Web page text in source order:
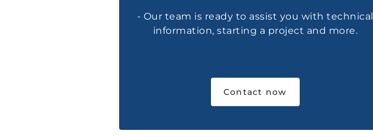
- Our team is ready to assist you with technical
information, starting a project and more.
Contact now